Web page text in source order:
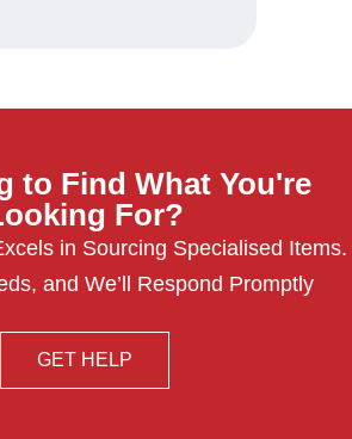
to Find What You're
For?
in Sourcing Specialised Items.
and We’ll Respond Promptly
GET HELP